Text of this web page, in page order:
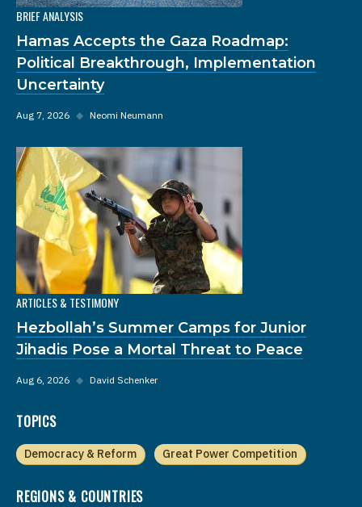
BRIEF ANALYSIS
Hamas Accepts the Gaza Roadmap:
Political Breakthrough, Implementation
Uncertainty
Aug 7, 2026 ◆ Neomi Neumann
ARTICLES & TESTIMONY
Hezbollah’s Summer Camps for Junior
Jihadis Pose a Mortal Threat to Peace
Aug 6, 2026 ◆ David Schenker
TOPICS
Democracy & Reform Great Power Competition
REGIONS & COUNTRIES